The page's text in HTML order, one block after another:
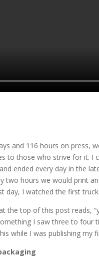
and 116 hours on press,
to those who strive for it. I
ended every day in the
two hours we would print
day, I watched the first
the top of this post reads,
I saw three to four
while I was publishing